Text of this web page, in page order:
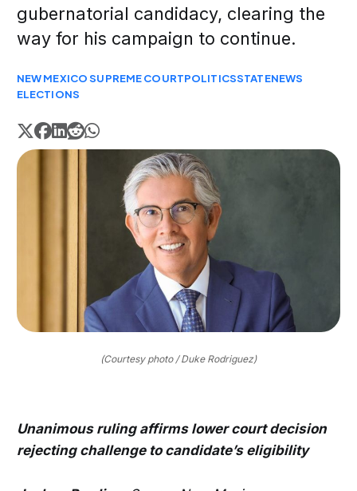
gubernatorial candidacy, clearing the
way for his campaign to continue.
NEW MEXICO SUPREME COURTPOLITICSSTATENEWS
ELECTIONS
(Courtesy photo / Duke Rodriguez)
Unanimous ruling affirms lower court decision
rejecting challenge to candidate’s eligibility